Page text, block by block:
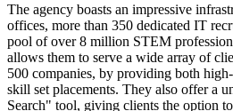
The agency boasts an impressive
offices, more than 350 dedicated IT
pool of over 8 million STEM
allows them to serve a wide array of
500 companies, by providing both
skill set placements. They also offer a
Search" tool, giving clients the option